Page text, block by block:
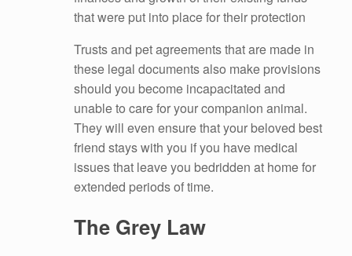
that were put into place for their protection
Trusts and pet agreements that are made in
these legal documents also make provisions
should you become incapacitated and
unable to care for your companion animal.
They will even ensure that your beloved best
friend stays with you if you have medical
issues that leave you bedridden at home for
extended periods of time.
The Grey Law